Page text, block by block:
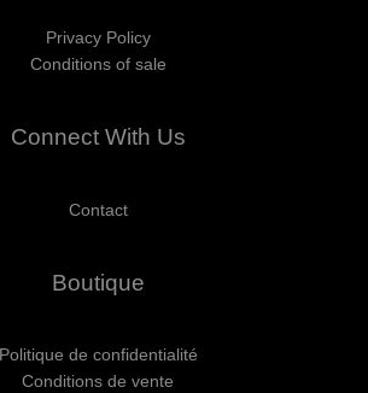
Privacy Policy
Conditions of sale
Connect With Us
Contact
Boutique
Politique de confidentialité
Conditions de vente